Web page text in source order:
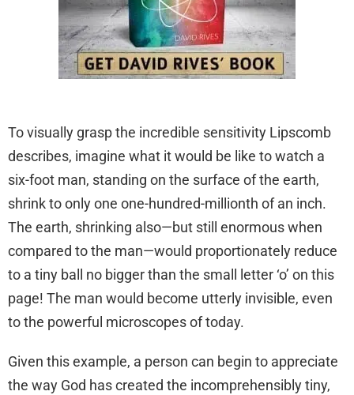
To visually grasp the incredible sensitivity Lipscomb
describes, imagine what it would be like to watch a
six-foot man, standing on the surface of the earth,
shrink to only one one-hundred-millionth of an inch.
The earth, shrinking also—but still enormous when
compared to the man—would proportionately reduce
to a tiny ball no bigger than the small letter ‘o’ on this
page! The man would become utterly invisible, even
to the powerful microscopes of today.
Given this example, a person can begin to appreciate
the way God has created the incomprehensibly tiny,